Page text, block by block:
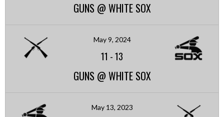
GUNS @ WHITE SOX
May 9, 2024
11 -13
GUNS @ WHITE SOX
May 13, 2023